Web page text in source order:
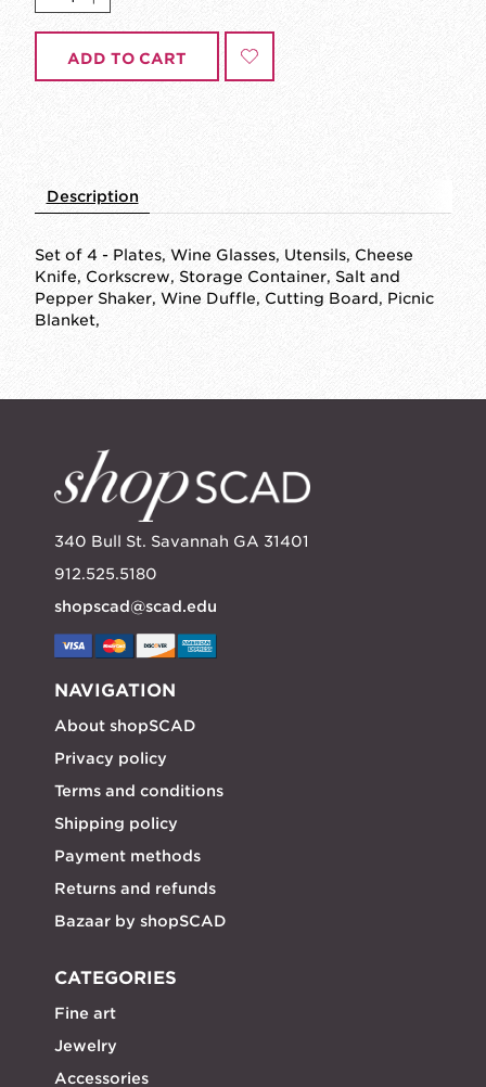
ADD TO CART
Description
Set of 4 - Plates, Wine Glasses, Utensils, Cheese
Knife, Corkscrew, Storage Container, Salt and
Pepper Shaker, Wine Duffle, Cutting Board, Picnic
Blanket,
340 Bull St. Savannah GA 31401
912.525.5180
shopscad@scad.edu
NAVIGATION
About shopSCAD
Privacy policy
Terms and conditions
Shipping policy
Payment methods
Returns and refunds
Bazaar by shopSCAD
CATEGORIES
Fine art
Jewelry
Accessories